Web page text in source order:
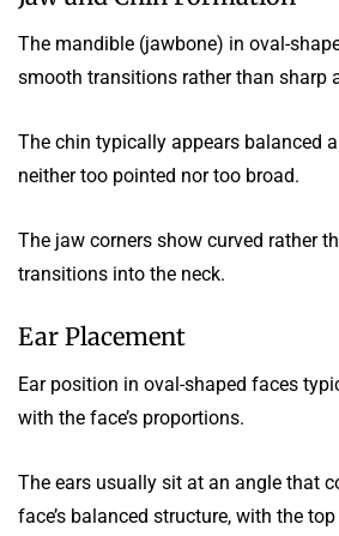
The mandible (jawbone) in oval-
smooth transitions rather than sharp
The chin typically appears balanced
neither too pointed nor too broad.
The jaw corners show curved rather
transitions into the neck.
Ear Placement
Ear position in oval-shaped faces
with the face’s proportions.
The ears usually sit at an angle that
face’s balanced structure, with the